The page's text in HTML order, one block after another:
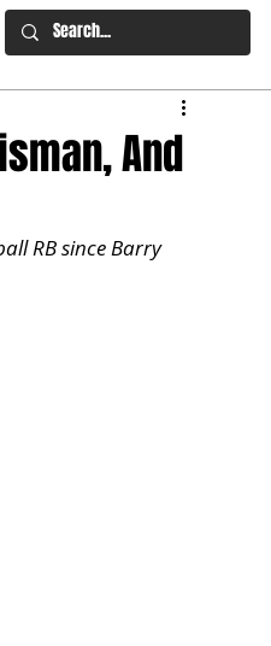
And
RB since Barry